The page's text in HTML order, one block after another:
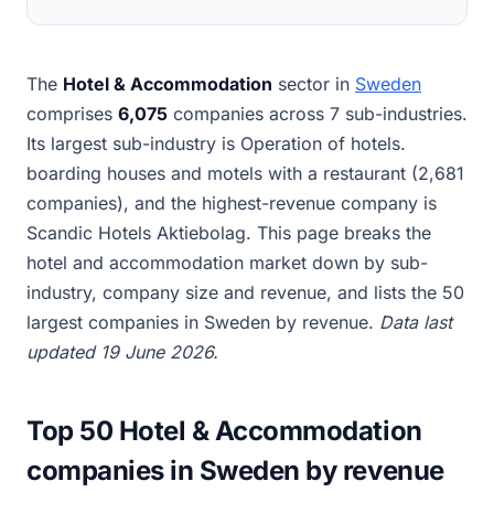
The Hotel & Accommodation sector in Sweden
comprises 6,075 companies across 7 sub-industries.
Its largest sub-industry is Operation of hotels.
boarding houses and motels with a restaurant (2,681
companies), and the highest-revenue company is
Scandic Hotels Aktiebolag. This page breaks the
hotel and accommodation market down by sub-
industry, company size and revenue, and lists the 50
largest companies in Sweden by revenue. Data last
updated 19 June 2026.
Top 50 Hotel & Accommodation
companies in Sweden by revenue